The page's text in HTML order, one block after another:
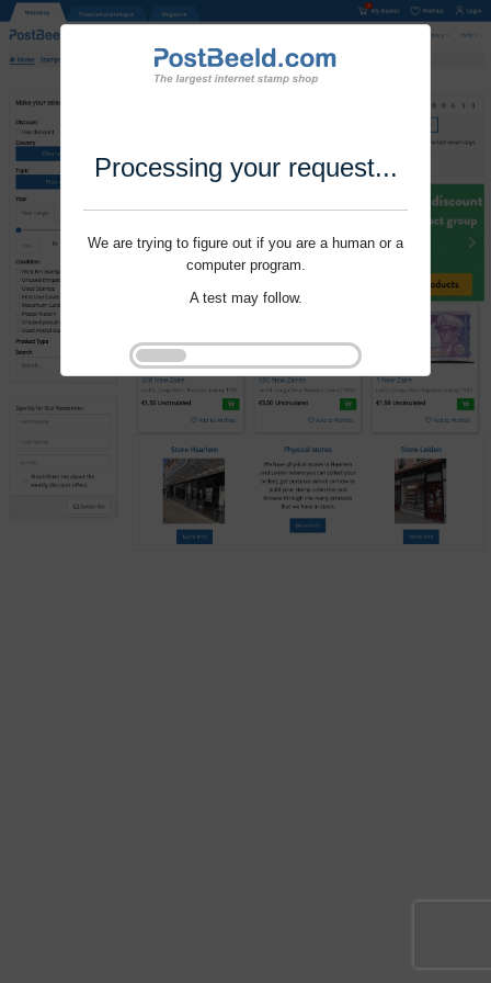
Processing your request...
We are trying to figure out if you are a human or a
computer program.
A test may follow.